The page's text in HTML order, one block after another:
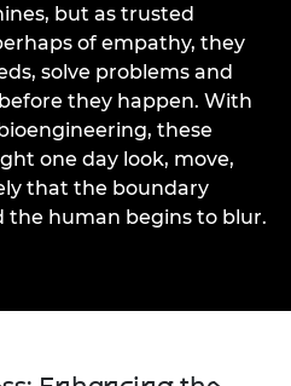
but as trusted
of empathy, they
solve problems and
they happen. With
these
one day look, move,
that the boundary
human begins to blur.